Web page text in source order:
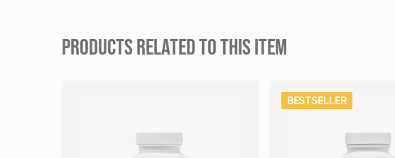
PRODUCTS RELATED TO THIS ITEM
BESTSELLER